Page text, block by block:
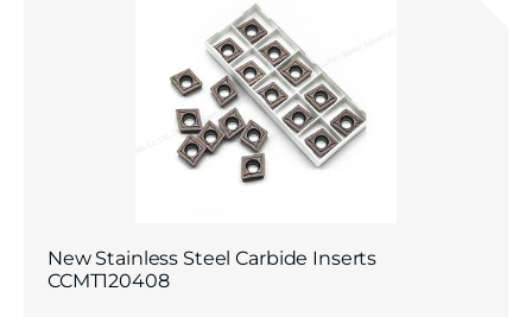
New Stainless Steel Carbide Inserts
CCMT120408